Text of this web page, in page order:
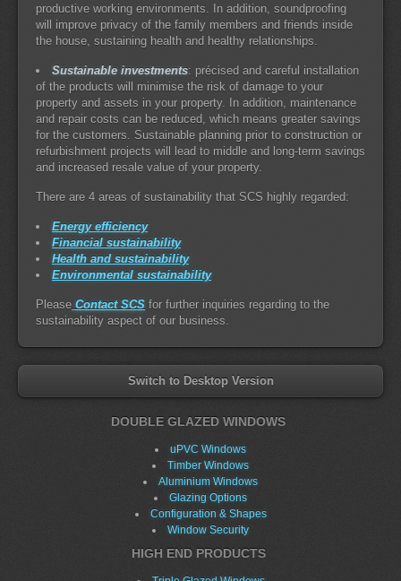
productive working environments. In addition, soundproofing
will improve privacy of the family members and friends inside
the house, sustaining health and healthy relationships.
Sustainable investments: précised and careful installation
of the products will minimise the risk of damage to your
property and assets in your property. In addition, maintenance
and repair costs can be reduced, which means greater savings
for the customers. Sustainable planning prior to construction or
refurbishment projects will lead to middle and long-term savings
and increased resale value of your property.
There are 4 areas of sustainability that SCS highly regarded:
Energy efficiency
Financial sustainability
Health and sustainability
Environmental sustainability
Please Contact SCS for further inquiries regarding to the
sustainability aspect of our business.
Switch to Desktop Version
DOUBLE GLAZED WINDOWS
uPVC Windows
Timber Windows
Aluminium Windows
Glazing Options
Configuration & Shapes
Window Security
HIGH END PRODUCTS